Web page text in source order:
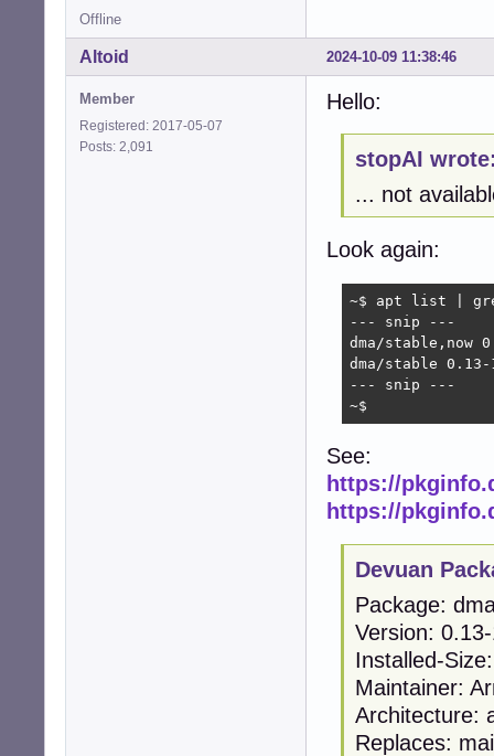
Offline
2024-10-09 11:38:46
Altoid
Member
Registered: 2017-05-07
Posts: 2,091
Hello:
stopAI
... not
Look again:
~$ apt list |
--- snip ---
dma/stable,now
dma/stable 0.13-
--- snip ---
~$
See:
https://
https://
Devuan
Package:
Version:
Installed-
Maintainer:
Architecture:
Replaces: